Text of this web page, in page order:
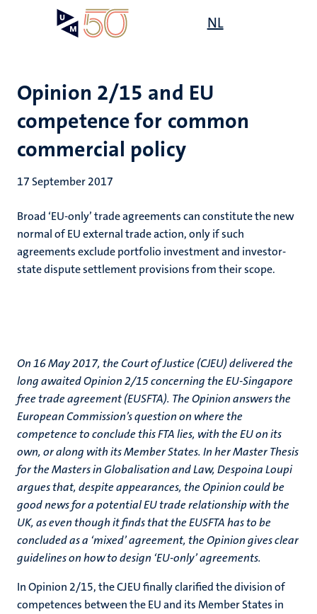
NL
Opinion 2/15 and EU
competence for common
commercial policy
17 September 2017
Broad ‘EU-only’ trade agreements can constitute the new
normal of EU external trade action, only if such
agreements exclude portfolio investment and investor-
state dispute settlement provisions from their scope.
On 16 May 2017, the Court of Justice (CJEU) delivered the
long awaited Opinion 2/15 concerning the EU-Singapore
free trade agreement (EUSFTA). The Opinion answers the
European Commission’s question on where the
competence to conclude this FTA lies, with the EU on its
own, or along with its Member States. In her Master Thesis
for the Masters in Globalisation and Law, Despoina Loupi
argues that, despite appearances, the Opinion could be
good news for a potential EU trade relationship with the
UK, as even though it finds that the EUSFTA has to be
concluded as a ‘mixed’ agreement, the Opinion gives clear
guidelines on how to design ‘EU-only’ agreements.
In Opinion 2/15, the CJEU finally clarified the division of
competences between the EU and its Member States in